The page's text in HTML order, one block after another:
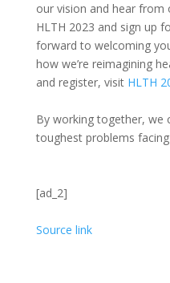
our vision and hear from
HLTH 2023 and sign up
forward to welcoming
how we’re reimagining
and register, visit HLTH
By working together, we
toughest problems
[ad_2]
Source link